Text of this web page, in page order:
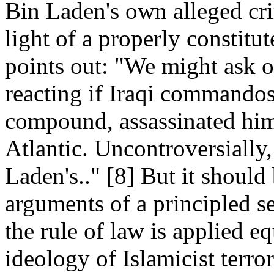
Bin Laden's own alleged
light of a properly
points out: "We might ask
reacting if Iraqi
compound, assassinated
Atlantic.
Laden's.." [8] But it should
arguments of a principled
the rule of law is applied
ideology of Islamicist